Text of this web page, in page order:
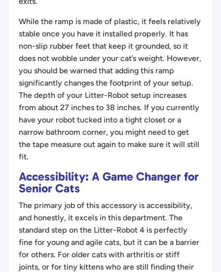
While the ramp is made of plastic, it feels relatively
stable once you have it installed properly. It has
non-slip rubber feet that keep it grounded, so it
does not wobble under your cat’s weight. However,
you should be warned that adding this ramp
significantly changes the footprint of your setup.
The depth of your Litter-Robot setup increases
from about 27 inches to 38 inches. If you currently
have your robot tucked into a tight closet or a
narrow bathroom corner, you might need to get
the tape measure out again to make sure it will still
fit.
Accessibility: A Game Changer for
Senior Cats
The primary job of this accessory is accessibility,
and honestly, it excels in this department. The
standard step on the Litter-Robot 4 is perfectly
fine for young and agile cats, but it can be a barrier
for others. For older cats with arthritis or stiff
joints, or for tiny kittens who are still finding their